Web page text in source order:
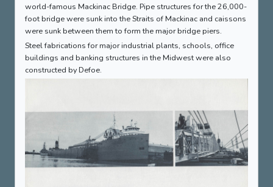
world-famous Mackinac Bridge. Pipe structures for the 26,000-
foot bridge were sunk into the Straits of Mackinac and caissons
were sunk between them to form the major bridge piers.
Steel fabrications for major industrial plants, schools, office
buildings and banking structures in the Midwest were also
constructed by Defoe.